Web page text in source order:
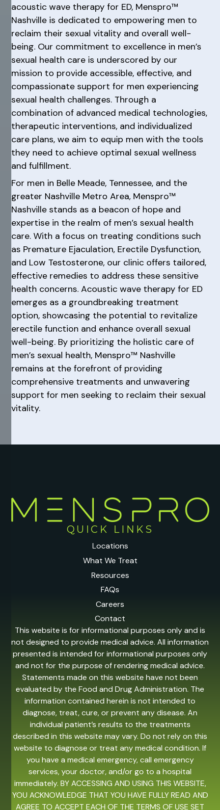
acoustic wave therapy for ED, Menspro™
Nashville is dedicated to empowering men to
reclaim their sexual vitality and overall well-
being. Our commitment to excellence in men’s
sexual health care is underscored by our
mission to provide accessible, effective, and
compassionate support for men experiencing
sexual health challenges. Through a
combination of advanced medical technologies,
therapeutic interventions, and individualized
care plans, we aim to equip men with the tools
they need to achieve optimal sexual wellness
and fulfillment.
For men in Belle Meade, Tennessee, and the
greater Nashville Metro Area, Menspro™
Nashville stands as a beacon of hope and
expertise in the realm of men’s sexual health
care. With a focus on treating conditions such
as Premature Ejaculation, Erectile Dysfunction,
and Low Testosterone, our clinic offers tailored,
effective remedies to address these sensitive
health concerns. Acoustic wave therapy for ED
emerges as a groundbreaking treatment
option, showcasing the potential to revitalize
erectile function and enhance overall sexual
well-being. By prioritizing the holistic care of
men’s sexual health, Menspro™ Nashville
remains at the forefront of providing
comprehensive treatments and unwavering
support for men seeking to reclaim their sexual
vitality.
QUICK LINKS
Locations
What We Treat
Resources
FAQs
Careers
Contact
This website is for informational purposes only and is
not designed to provide medical advice. All information
presented is intended for informational purposes only
and not for the purpose of rendering medical advice.
Statements made on this website have not been
evaluated by the Food and Drug Administration. The
information contained herein is not intended to
diagnose, treat, cure, or prevent any disease. An
individual patient’s results to the treatments
described in this website may vary. Do not rely on this
website to diagnose or treat any medical condition. If
you have a medical emergency, call emergency
services, your doctor, and/or go to a hospital
immediately. BY ACCESSING AND USING THIS WEBSITE,
YOU ACKNOWLEDGE THAT YOU HAVE FULLY READ AND
AGREE TO ACCEPT EACH OF THE TERMS OF USE SET